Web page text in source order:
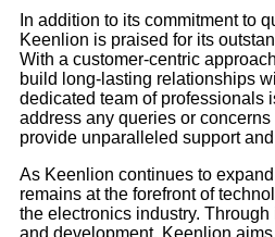
In addition to its commitment to
Keenlion is praised for its
With a customer-centric
build long-lasting relationships
dedicated team of professionals
address any queries or
provide unparalleled support
As Keenlion continues to
remains at the forefront of
the electronics industry.